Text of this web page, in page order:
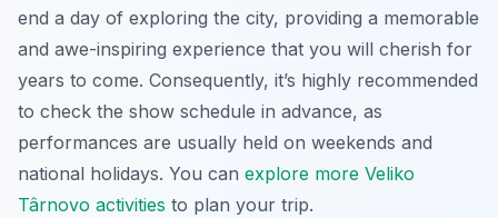
end a day of exploring the city, providing a memorable
and awe-inspiring experience that you will cherish for
years to come. Consequently, it’s highly recommended
to check the show schedule in advance, as
performances are usually held on weekends and
national holidays. You can explore more Veliko
Târnovo activities to plan your trip.